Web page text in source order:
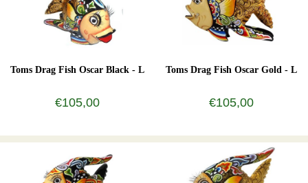
Toms Drag Fish Oscar Black - L
€105,00
Toms Drag Fish Oscar Gold - L
€105,00